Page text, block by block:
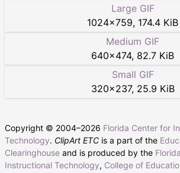
Large GIF
1024×759, 174.4 KiB
Medium GIF
640×474, 82.7 KiB
Small GIF
320×237, 25.9 KiB
Copyright © 2004–2026 Florida Center for
Technology. ClipArt ETC is a part of the
Clearinghouse and is produced by the
Instructional Technology, College of